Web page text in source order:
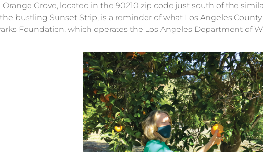
Orange Grove, located in the 90210 zip code just south of the
bustling Sunset Strip, is a reminder of what Los Angeles
Foundation, which operates the Los Angeles Department of